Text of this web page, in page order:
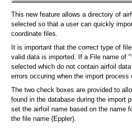
This new feature allows a directory of
selected so that a user can quickly
coordinate files.
It is important that the correct type of
valid data is imported. If a File name of
selected which do not contain airfoil
errors occuring when the import process
The two check boxes are provided to
found in the database during the import
set the airfoil name based on the name
the file name (Eppler).